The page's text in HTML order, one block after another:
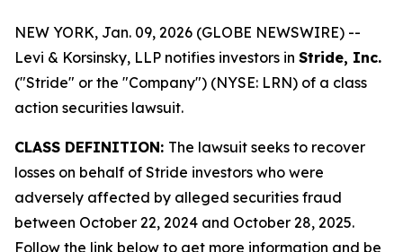
NEW YORK, Jan. 09, 2026 (GLOBE NEWSWIRE) --
Levi & Korsinsky, LLP notifies investors in Stride, Inc.
("Stride" or the "Company") (NYSE: LRN) of a class
action securities lawsuit.
CLASS DEFINITION: The lawsuit seeks to recover
losses on behalf of Stride investors who were
adversely affected by alleged securities fraud
between October 22, 2024 and October 28, 2025.
Follow the link below to get more information and be